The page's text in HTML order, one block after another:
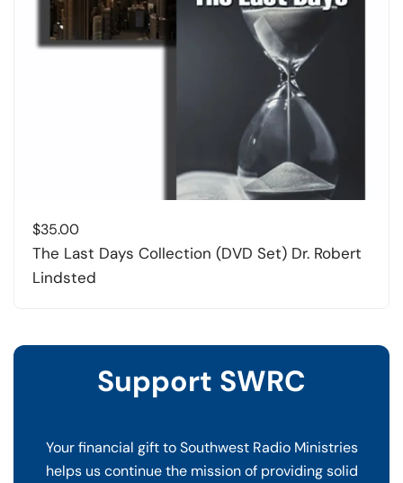
$35.00
The Last Days Collection (DVD Set) Dr. Robert
Lindsted
Support SWRC
Your financial gift to Southwest Radio Ministries
helps us continue the mission of providing solid